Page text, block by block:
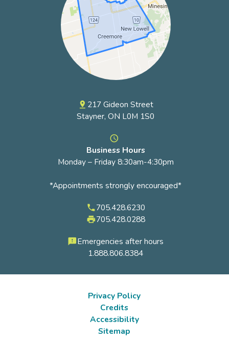
pin_drop 217 Gideon Street
Stayner, ON L0M 1S0
access_time
Business Hours
Monday – Friday 8:30am-4:30pm
*Appointments strongly encouraged*
phone705.428.6230
local_printshop705.428.0288
feedbackEmergencies after hours
1.888.806.8384
Footer
submenu
Privacy Policy
Credits
Accessibility
Sitemap